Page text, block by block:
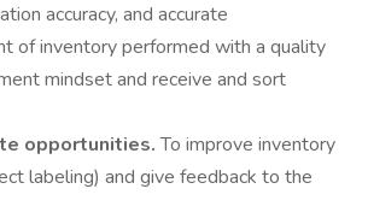
accuracy, and accurate
of inventory performed with a quality
mindset and receive and sort
opportunities.To improve inventory
labeling) and give feedback to the